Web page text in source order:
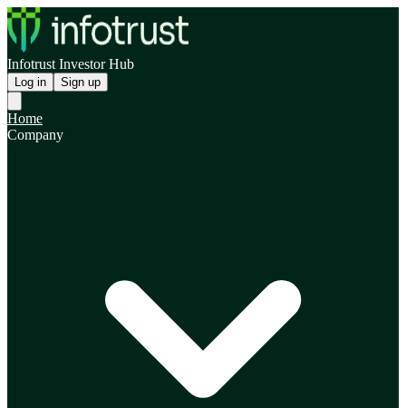
Infotrust Investor Hub
Log in Sign up
Home
Company